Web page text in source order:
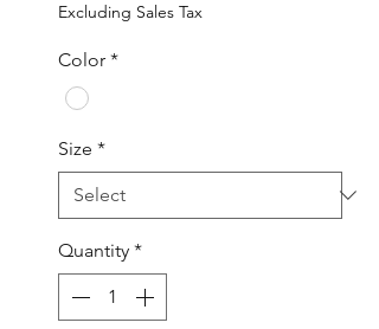
Excluding Sales Tax
Color *
Size *
Quantity *